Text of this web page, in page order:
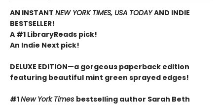
AN INSTANT NEW YORK TIMES, USA TODAYAND INDIE
BESTSELLER!
A #1 LibraryReads pick!
An Indie Next pick!
DELUXE EDITION—a gorgeous paperback edition
featuring beautiful mint green sprayed edges!
#1New York Times bestselling author Sarah Beth